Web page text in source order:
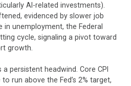
AI-related investments).
evidenced by slower job
unemployment, the Federal
cycle, signaling a pivot toward
growth.
persistent headwind. Core CPI
run above the Fed’s 2% target,